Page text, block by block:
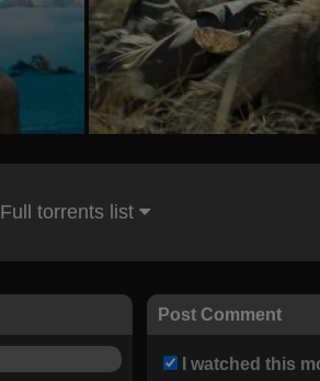
Full torrents list
Post Comment
I watched this